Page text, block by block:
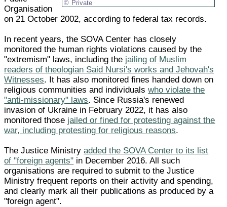
Private
Organisation
on 21 October 2002, according to federal tax records.
In recent years, the SOVA Center has closely
monitored the human rights violations caused by the
"extremism" laws, including the jailing of Muslim
readers of theologian Said Nursi's works and Jehovah's
Witnesses. It has also monitored fines handed down on
religious communities and individualswho violate the
"anti-missionary" laws. Since Russia's renewed
invasion of Ukraine in February 2022, it has also
monitored those jailed or fined for protesting against the
war, including protesting for religious reasons.
The Justice Ministryadded the SOVA Center to its list
of "foreign agents" in December 2016. All such
organisations are required to submit to the Justice
Ministry frequent reports on their activity and spending,
and clearly mark all their publications as produced by a
"foreign agent".